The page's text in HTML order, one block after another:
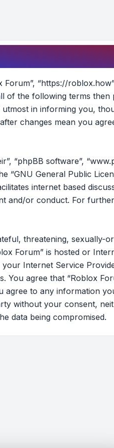
Forum”, “https://
the following terms then
utmost in informing you,
changes mean you
“phpBB software”,
“GNU General Public
internet based
and/or conduct. For
threatening, sexually-
Forum” is hosted or
Internet Service
agree that “Roblox
to any information
without your consent,
data being compromised.